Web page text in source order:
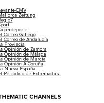
Levante-EMV
Zeitung
Correo Gallego
Correo de Andalucía
La Provincia
La Opinión de Zamora
La Opinión de Málaga
La Opinión de Murcia
La Opinión A Coruña
La Nueva España
Periódico de Extremadura
CHANNELS